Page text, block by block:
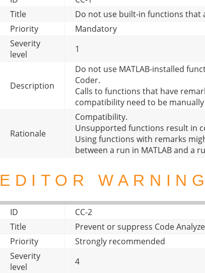
Title
Do not use built-in functions that
Priority
Mandatory
Severity
level
1
Description
Do not use MATLAB-installed
Coder.
Calls to functions that have
compatibility need to be
Rationale
Compatibility.
Unsupported functions result in
Using functions with remarks
between a run in MATLAB and a
EDITOR
ID
CC-2
Title
Prevent or suppress Code
Priority
Strongly recommended
Severity
level
4